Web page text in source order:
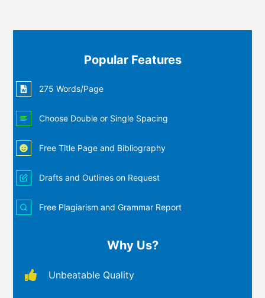
Popular Features
275 Words/Page
Choose Double or Single Spacing
Free Title Page and Bibliography
Drafts and Outlines on Request
Free Plagiarism and Grammar Report
Why Us?
Unbeatable Quality